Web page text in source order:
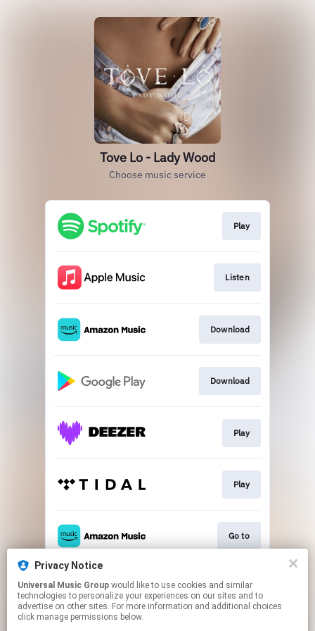
Tove Lo - Lady Wood
Choose music service
Play
Listen
Download
Download
Play
Play
Go to
Play
Privacy Notice
Universal Music Group
technologies to personalize your experiences on our sites and to
advertise on other sites. For more information and additional choices
click manage permissions below.